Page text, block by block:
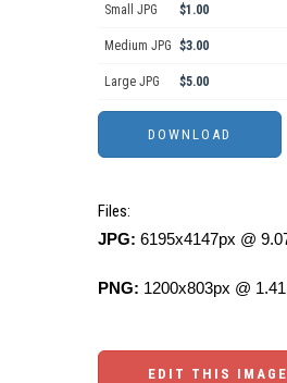
Small JPG $1.00
Medium JPG $3.00
Large JPG $5.00
Files:
JPG: 6195x4147px @
PNG: 1200x803px @
EDIT THIS IMAGE